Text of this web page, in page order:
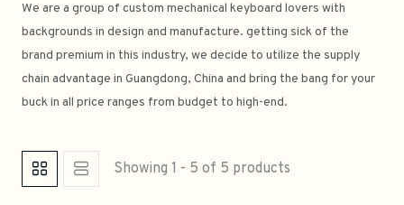
We are a group of custom mechanical keyboard lovers with
backgrounds in design and manufacture. getting sick of the
brand premium in this industry, we decide to utilize the supply
chain advantage in Guangdong, China and bring the bang for your
buck in all price ranges from budget to high-end.
Showing 1 - 5 of 5 products